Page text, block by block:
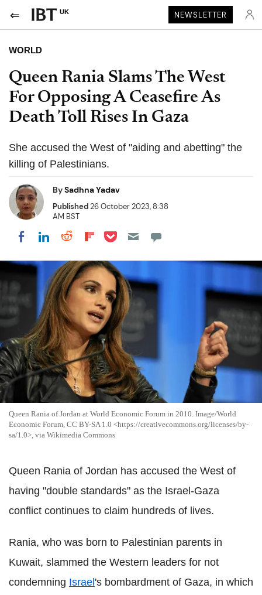
UK NEWSLETTER
WORLD
Queen Rania Slams The West
For Opposing A Ceasefire As
Death Toll Rises In Gaza
She accused the West of "aiding and abetting" the
killing of Palestinians.
BySadhna Yadav
Published26 October 2023, 8:38
AM BST
Share on Facebook
Share on LinkedIn
Share on Reddit
Share on Flipboard
Share on Pocket
Queen Rania of Jordan at World Economic Forum in 2010. Image/World
Economic Forum, CC BY-SA 1.0 <https://creativecommons.org/licenses/by-
sa/1.0>, via Wikimedia Commons
Queen Rania of Jordan has accused the West of
having "double standards" as the Israel-Gaza
conflict continues to claim hundreds of lives.
Rania, who was born to Palestinian parents in
Kuwait, slammed the Western leaders for not
condemning Israel's bombardment of Gaza, in which